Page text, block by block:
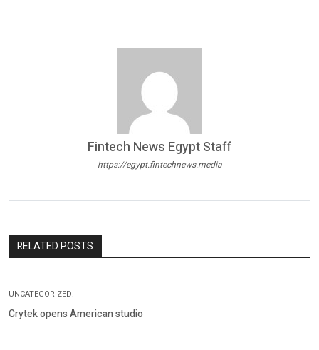
Fintech News Egypt Staff
https://egypt.fintechnews.media
RELATED POSTS
UNCATEGORIZED.
Crytek opens American studio